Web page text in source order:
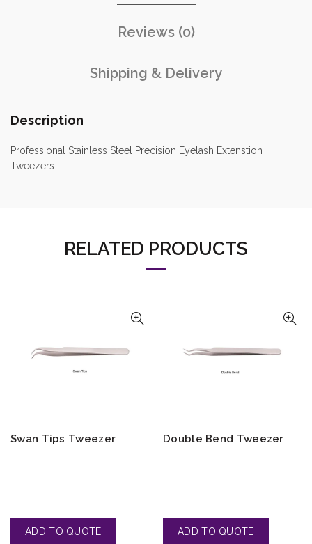
Reviews (0)
Shipping & Delivery
Description
Professional Stainless Steel Precision Eyelash Extenstion
Tweezers
RELATED PRODUCTS
Swan Tips Tweezer Double Bend Tweezer